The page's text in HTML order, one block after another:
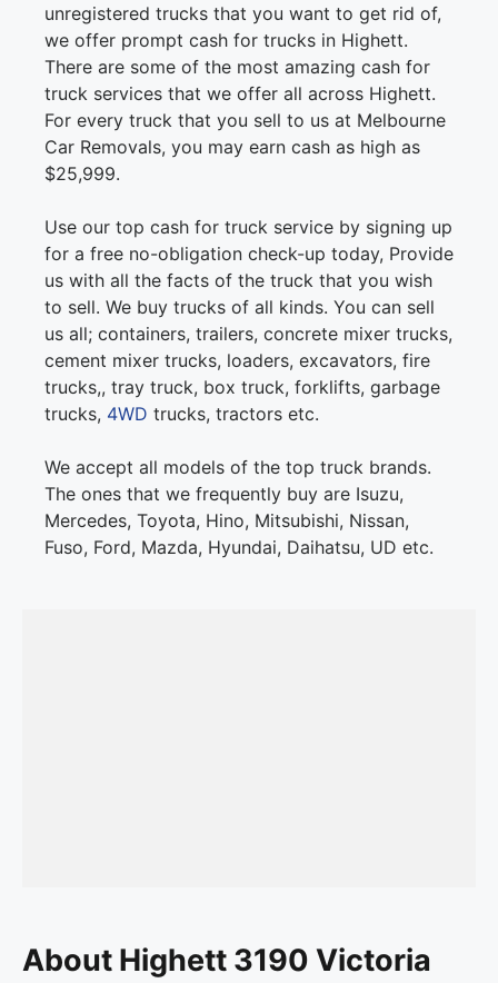
unregistered trucks that you want to get rid of,
we offer prompt cash for trucks in Highett.
There are some of the most amazing cash for
truck services that we offer all across Highett.
For every truck that you sell to us at Melbourne
Car Removals, you may earn cash as high as
$25,999.
Use our top cash for truck service by signing up
for a free no-obligation check-up today, Provide
us with all the facts of the truck that you wish
to sell. We buy trucks of all kinds. You can sell
us all; containers, trailers, concrete mixer trucks,
cement mixer trucks, loaders, excavators, fire
trucks,, tray truck, box truck, forklifts, garbage
trucks, 4WD trucks, tractors etc.
We accept all models of the top truck brands.
The ones that we frequently buy are Isuzu,
Mercedes, Toyota, Hino, Mitsubishi, Nissan,
Fuso, Ford, Mazda, Hyundai, Daihatsu, UD etc.
About Highett 3190 Victoria